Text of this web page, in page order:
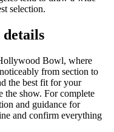
selection.
details
Bowl, where
from section to
the best fit for your
the show. For complete
and guidance for
and confirm everything